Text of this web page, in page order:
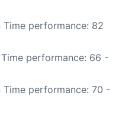
Time performance: 82
performance: 66 -
Time performance: 70 -